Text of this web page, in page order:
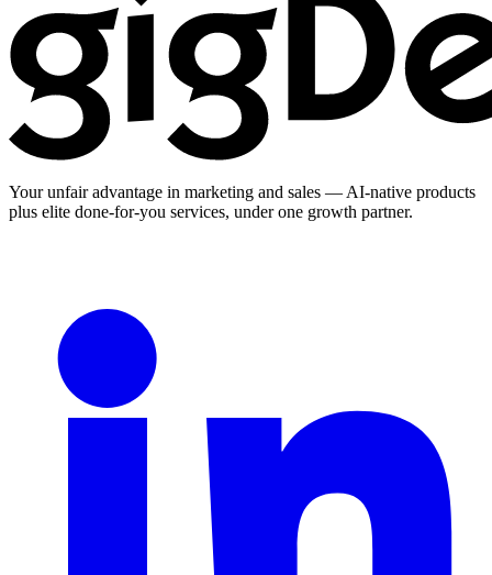
Your unfair advantage in marketing and sales — AI-native products
plus elite done-for-you services, under one growth partner.